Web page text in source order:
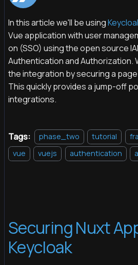
In this article we'll be using
Vue application with user
on (SSO) using the open source
Authentication and Authorization.
the integration by securing a
This quickly provides a jump-off
integrations.
Tags: phase_two tutorial
vue
vuejs authentication
Securing Nuxt
Keycloak